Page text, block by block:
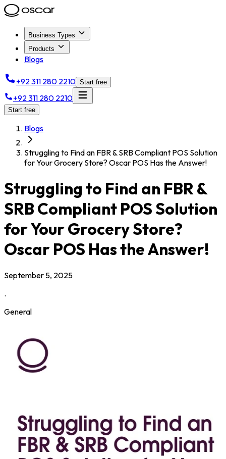
Business Types
Products
Blogs
+92 311 280 2210 Start free
+92 311 280 2210
Start free
Blogs
Struggling to Find an FBR & SRB Compliant POS Solution
for Your Grocery Store? Oscar POS Has the Answer!
Struggling to Find an FBR &
SRB Compliant POS Solution
for Your Grocery Store?
Oscar POS Has the Answer!
September 5, 2025
.
General